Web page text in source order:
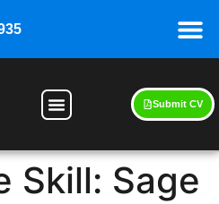
Submit CV
Skill: Sage